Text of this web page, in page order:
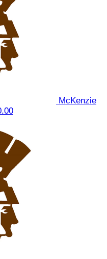
McKenzie